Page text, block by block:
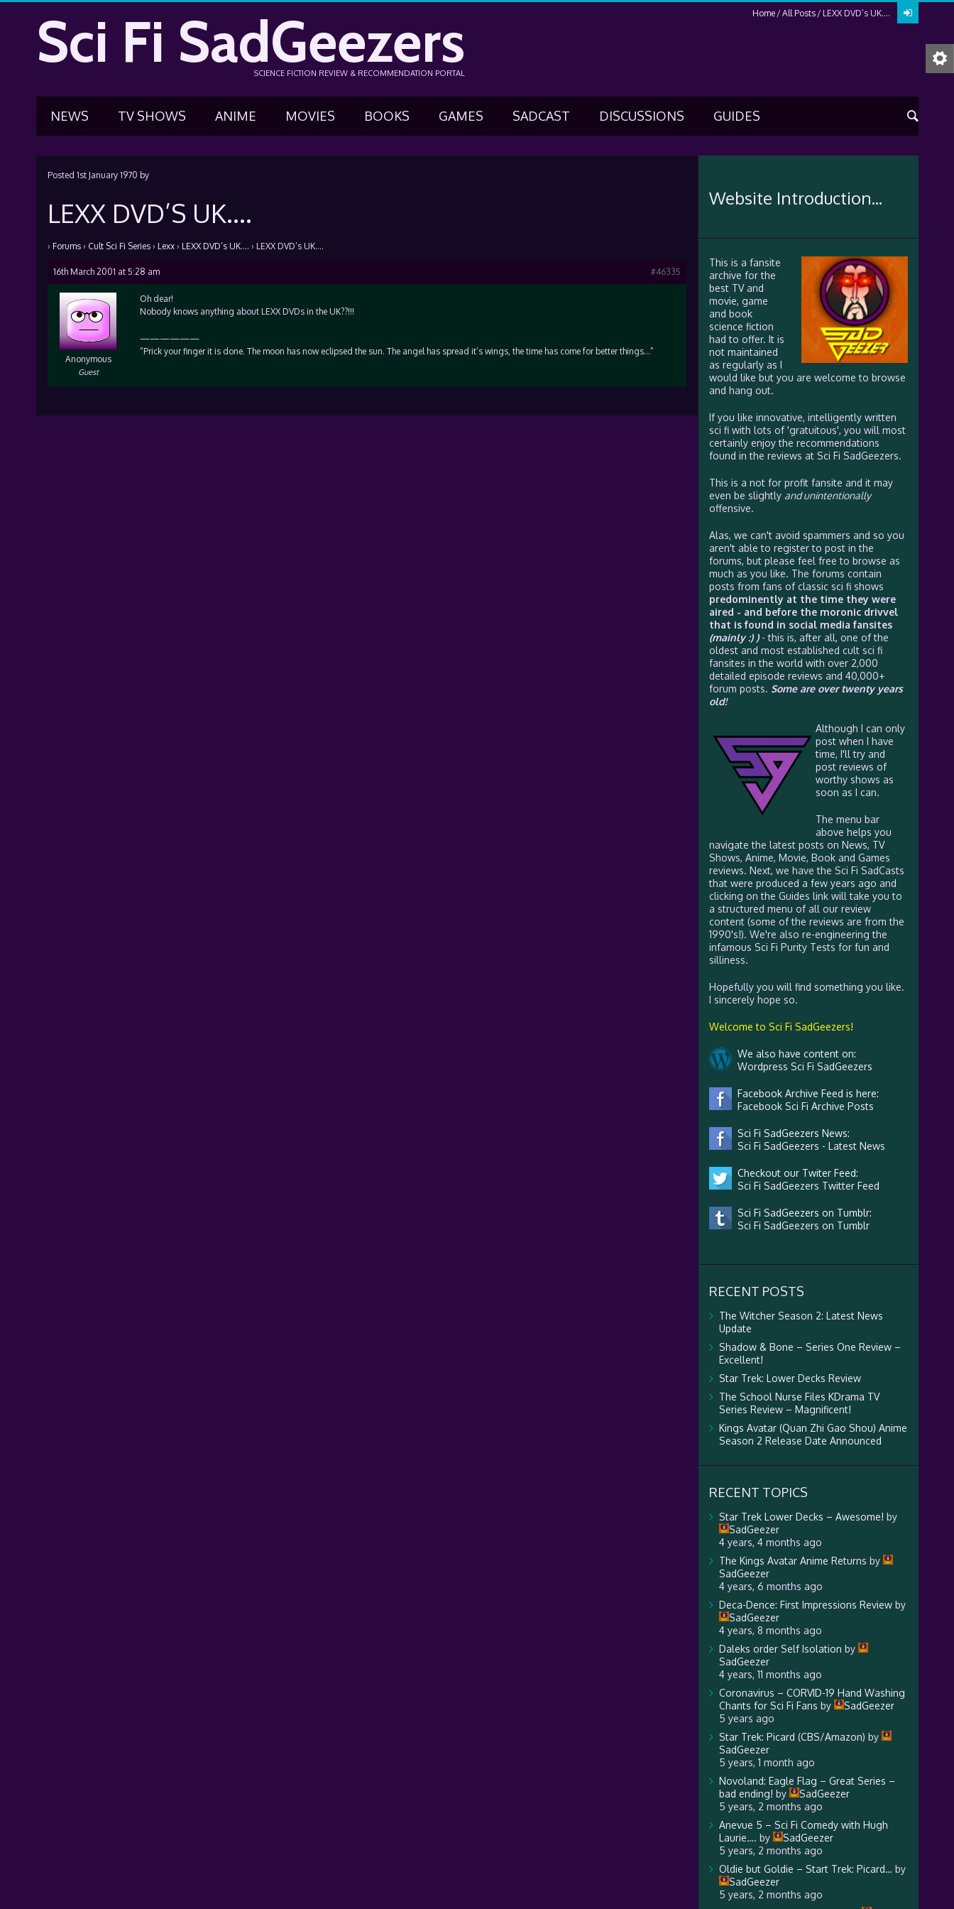
Home All Posts LEXX DVD’s UK….
Sci Fi SadGeezers
SCIENCE FICTION REVIEW & RECOMMENDATION PORTAL
NEWS TV SHOWS ANIME MOVIES BOOKS GAMES SADCAST DISCUSSIONS GUIDES
Posted 1st January 1970 by
LEXX DVD’S UK….
› Forums › Cult Sci Fi Series › Lexx › LEXX DVD’s UK…. › LEXX DVD’s UK….
16th March 2001 at 5:28 am #46335
Anonymous
Guest
Oh dear!
Nobody knows anything about LEXX DVDs in the UK??!!!
——————
“Prick your finger it is done. The moon has now eclipsed the sun. The angel has spread it’s wings, the time has come for better things…”
Website Introduction...
This is a fansite
archive for the
best TV and
movie, game
and book
science fiction
had to offer. It is
not maintained
as regularly as I
would like but you are welcome to browse
and hang out.
If you like innovative, intelligently written
sci fi with lots of 'gratuitous', you will most
certainly enjoy the recommendations
found in the reviews at Sci Fi SadGeezers.
This is a not for profit fansite and it may
even be slightly and unintentionally
offensive.
Alas, we can't avoid spammers and so you
aren't able to register to post in the
forums, but please feel free to browse as
much as you like. The forums contain
posts from fans of classic sci fi shows
predominently at the time they were
aired - and before the moronic drivvel
that is found in social media fansites
(mainly :) )- this is, after all, one of the
oldest and most established cult sci fi
fansites in the world with over 2,000
detailed episode reviews and 40,000+
forum posts. Some are over twenty years
old!
Although I can only
post when I have
time, I'll try and
post reviews of
worthy shows as
soon as I can.
The menu bar
above helps you
navigate the latest posts on News, TV
Shows, Anime, Movie, Book and Games
reviews. Next, we have the Sci Fi SadCasts
that were produced a few years ago and
clicking on the Guides link will take you to
a structured menu of all our review
content (some of the reviews are from the
1990's!). We're also re-engineering the
infamous Sci Fi Purity Tests for fun and
silliness.
Hopefully you will find something you like.
I sincerely hope so.
Welcome to Sci Fi SadGeezers!
We also have content on:
Wordpress Sci Fi SadGeezers
Facebook Archive Feed is here:
Facebook Sci Fi Archive Posts
Sci Fi SadGeezers News:
Sci Fi SadGeezers - Latest News
Checkout our Twiter Feed:
Sci Fi SadGeezers Twitter Feed
Sci Fi SadGeezers on Tumblr:
Sci Fi SadGeezers on Tumblr
RECENT POSTS
The Witcher Season 2: Latest News
Update
Shadow & Bone – Series One Review –
Excellent!
Star Trek: Lower Decks Review
The School Nurse Files KDrama TV
Series Review – Magnificent!
Kings Avatar (Quan Zhi Gao Shou) Anime
Season 2 Release Date Announced
RECENT TOPICS
Star Trek Lower Decks – Awesome! by
SadGeezer
4 years, 4 months ago
The Kings Avatar Anime Returns by
SadGeezer
4 years, 6 months ago
Deca-Dence: First Impressions Reviewby
SadGeezer
4 years, 8 months ago
Daleks order Self Isolation by
SadGeezer
4 years, 11 months ago
Coronavirus – CORVID-19 Hand Washing
Chants for Sci Fi Fans by
SadGeezer
5 years ago
Star Trek: Picard (CBS/Amazon) by
SadGeezer
5 years, 1 month ago
Novoland: Eagle Flag – Great Series –
bad ending! by
SadGeezer
5 years, 2 months ago
Anevue 5 – Sci Fi Comedy with Hugh
Laurie…. by
SadGeezer
5 years, 2 months ago
Oldie but Goldie – Start Trek: Picard… by
SadGeezer
5 years, 2 months ago